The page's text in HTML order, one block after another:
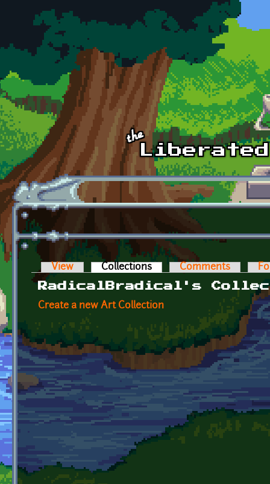
Skip to main content
Primary tabs
View Collections (active tab)Comments
RadicalBradical's
Create a new Art Collection